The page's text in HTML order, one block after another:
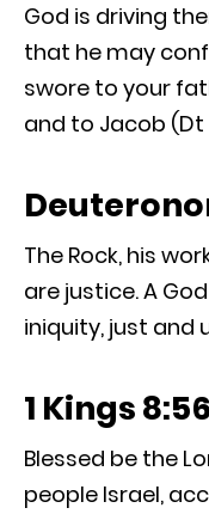
God is driving
that he may
swore to your
and to Jacob (Dt
The Rock, his
are justice. A
iniquity, just and
1 Kings 8:56
Blessed be the
people Israel,